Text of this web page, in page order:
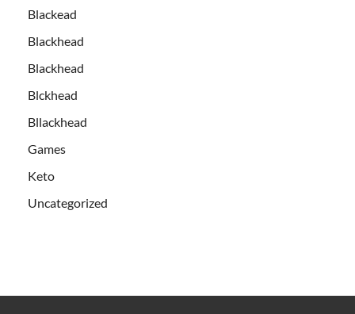
Blackead
Blackhead
Blackhead
Blckhead
Bllackhead
Games
Keto
Uncategorized